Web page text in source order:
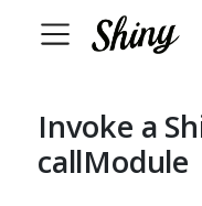
Invoke a
callModule